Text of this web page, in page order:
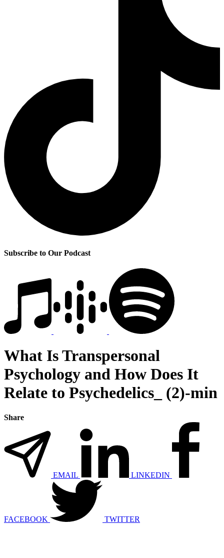
Subscribe to Our Podcast
What Is Transpersonal
Psychology and How Does It
Relate to Psychedelics_ (2)-min
Share
EMAIL LINKEDIN
FACEBOOK TWITTER